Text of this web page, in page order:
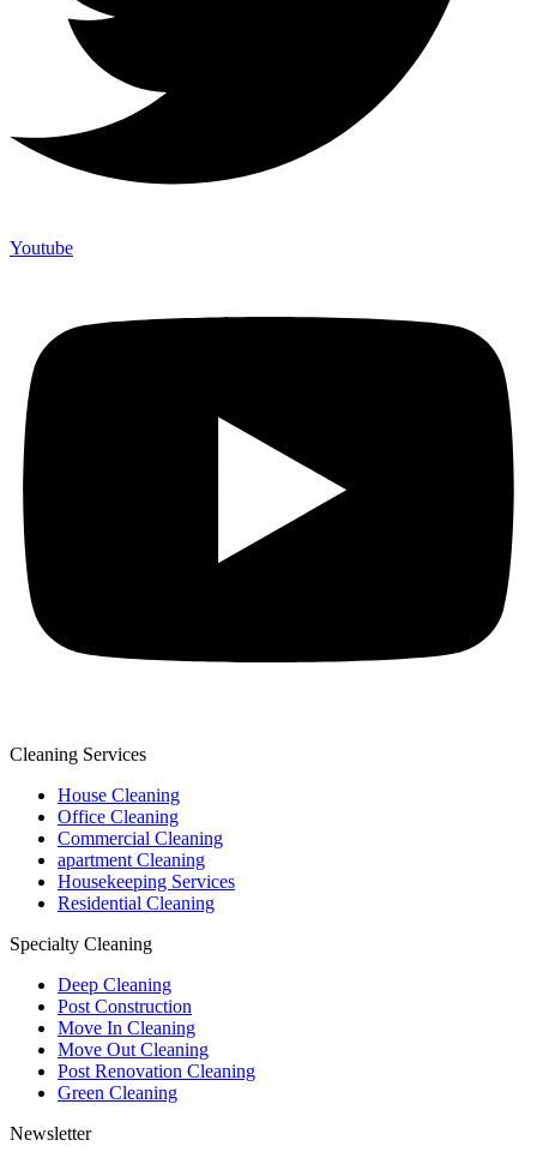
Youtube
Cleaning Services
House Cleaning
Office Cleaning
Commercial Cleaning
apartment Cleaning
Housekeeping Services
Residential Cleaning
Specialty Cleaning
Deep Cleaning
Post Construction
Move In Cleaning
Move Out Cleaning
Post Renovation Cleaning
Green Cleaning
Newsletter